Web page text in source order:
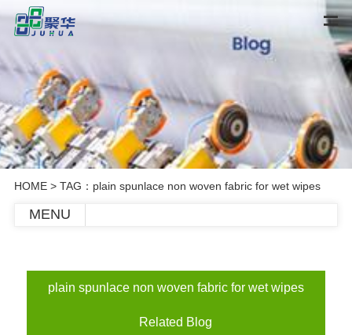
HOME> TAG：plain spunlace non woven fabric for wet wipes
MENU
plain spunlace non woven fabric for wet wipes
Related Blog